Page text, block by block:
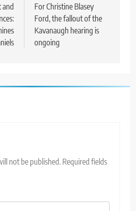
and
For Christine Blasey
Ford, the fallout of the
Kavanaugh hearing is
ongoing
not be published. Required fields